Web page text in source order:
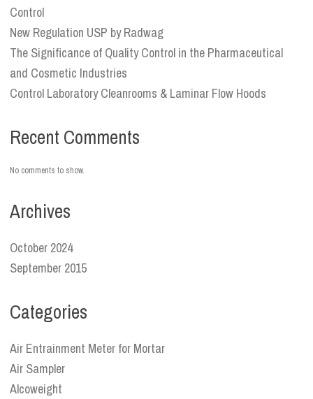
Control
New Regulation USP by Radwag
The Significance of Quality Control in the Pharmaceutical
and Cosmetic Industries
Control Laboratory Cleanrooms & Laminar Flow Hoods
Recent Comments
No comments to show.
Archives
October 2024
September 2015
Categories
Air Entrainment Meter for Mortar
Air Sampler
Alcoweight